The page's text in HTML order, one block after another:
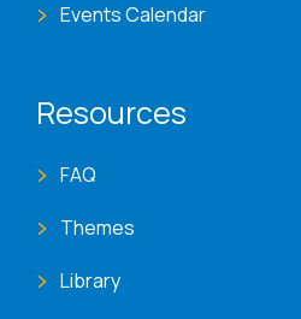
Events Calendar
Resources
FAQ
Themes
Library